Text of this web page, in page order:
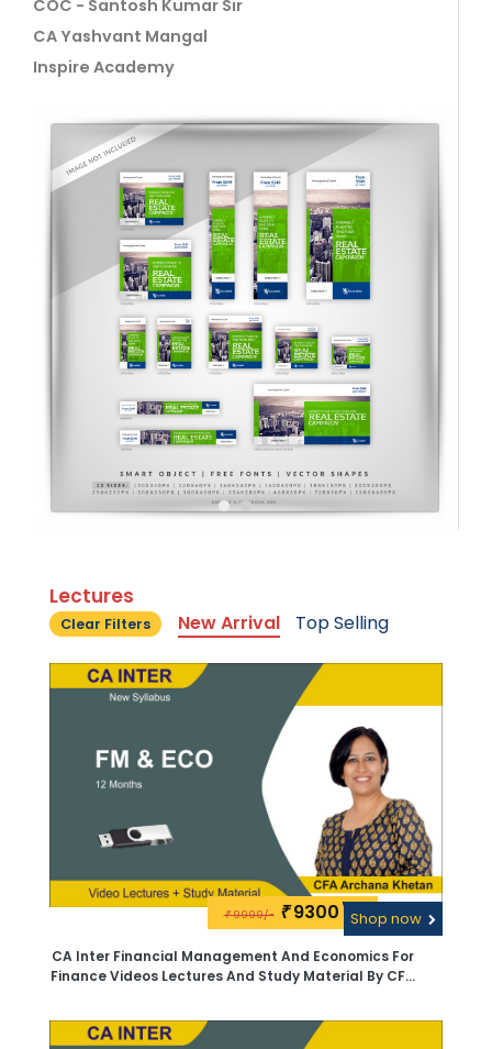
COC - Santosh Kumar Sir
CA Yashvant Mangal
Inspire Academy
Lectures
Clear Filters New Arrival Top Selling
₹9999/- ₹9300\-Shop now
CA Inter Financial Management And Economics For
Finance Videos Lectures And Study Material By CFA